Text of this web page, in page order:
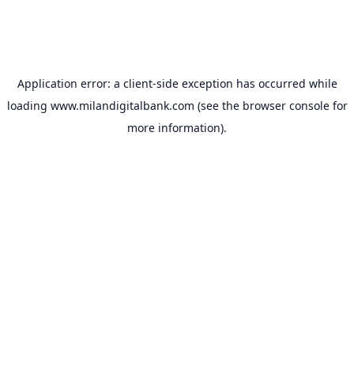
Application error: a client-side exception has occurred while
loading www.milandigitalbank.com (see the browser consolefor
more information).